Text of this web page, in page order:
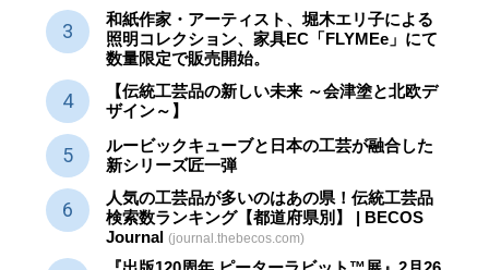
和紙作家・アーティスト、堀木エリ子による
照明コレクション、家具EC「FLYMEe」にて
数量限定で販売開始。
【伝統工芸品の新しい未来 ～会津塗と北欧デ
ザイン～】
ルービックキューブと日本の工芸が融合した
新シリーズ匠一弾
人気の工芸品が多いのはあの県！伝統工芸品
検索数ランキング【都道府県別】 | BECOS
Journal (journal.thebecos.com)